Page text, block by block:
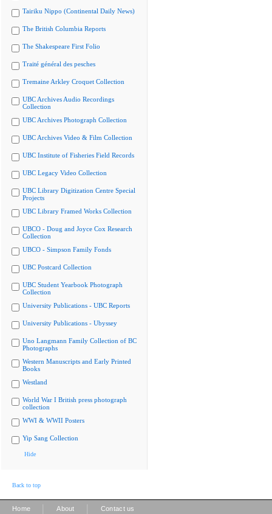
Tairiku Nippo (Continental Daily News)
The British Columbia Reports
The Shakespeare First Folio
Traité général des pesches
Tremaine Arkley Croquet Collection
UBC Archives Audio Recordings
Collection
UBC Archives Photograph Collection
UBC Archives Video & Film Collection
UBC Institute of Fisheries Field Records
UBC Legacy Video Collection
UBC Library Digitization Centre Special
Projects
UBC Library Framed Works Collection
UBCO - Doug and Joyce Cox Research
Collection
UBCO - Simpson Family Fonds
UBC Postcard Collection
UBC Student Yearbook Photograph
Collection
University Publications - UBC Reports
University Publications - Ubyssey
Uno Langmann Family Collection of BC
Photographs
Western Manuscripts and Early Printed
Books
Westland
World War I British press photograph
collection
WWI & WWII Posters
Yip Sang Collection
Hide
Back to top
Home About Contact us